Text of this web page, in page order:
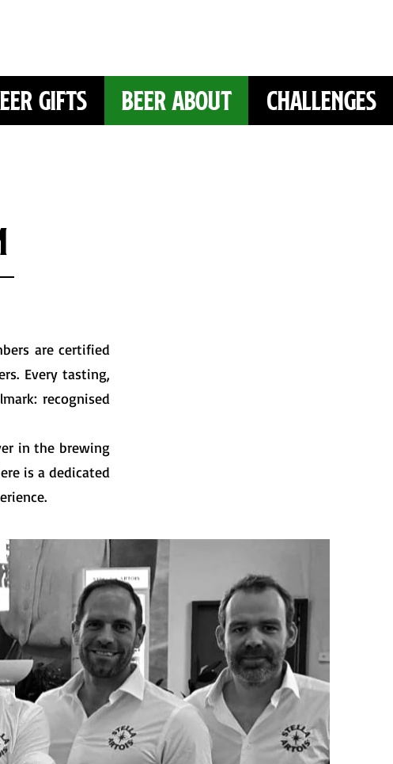
Gifts Beer About Challenges
are certified
Every tasting,
recognised
in the brewing
is a dedicated